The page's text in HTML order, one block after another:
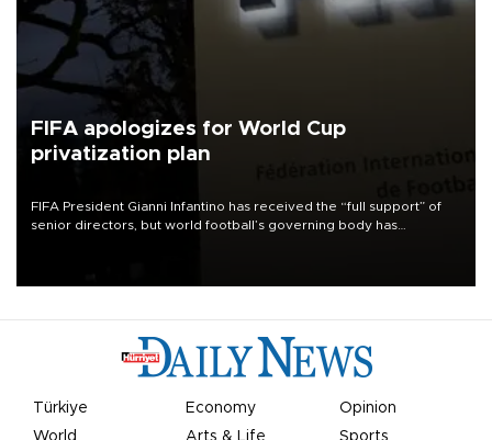
FIFA apologizes for World Cup
privatization plan
FIFA President Gianni Infantino has received the “full support” of
senior directors, but world football’s governing body has
Türkiye Economy
Opinion
World
Arts & Life Sports